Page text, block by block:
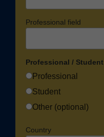
Professional field
Professional / Student
Professional
Student
Other (optional)
Country